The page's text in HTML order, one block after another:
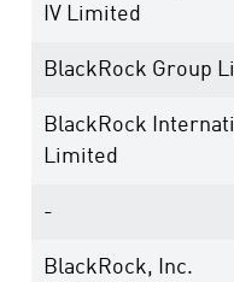
IV Limited
BlackRock Group
BlackRock
Limited
-
BlackRock, Inc.